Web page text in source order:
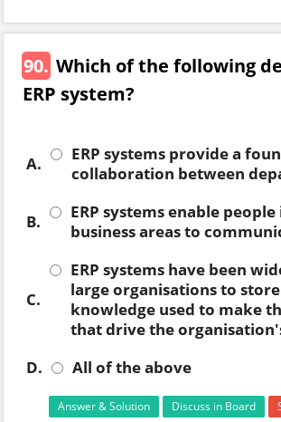
90. Which of the following
ERP system?
A.
ERP systems provide a
collaboration between
B.
ERP systems enable
business areas to
C.
ERP systems have been
large organisations to
knowledge used to make
that drive the
D.
All of the above
Answer & Solution Discuss in Board